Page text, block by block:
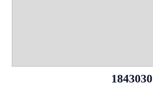
1843030